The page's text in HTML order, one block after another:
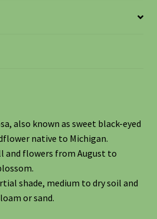
also known as sweet black-eyed
native to Michigan.
and flowers from August to
shade, medium to dry soil and
or sand.